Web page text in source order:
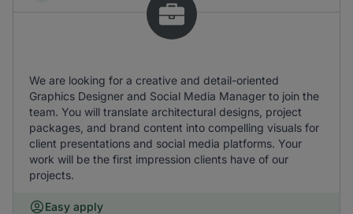
We are looking for a creative and detail-oriented
Graphics Designer and Social Media Manager to join the
team. You will translate architectural designs, project
packages, and brand content into compelling visuals for
client presentations and social media platforms. Your
work will be the first impression clients have of our
projects.
Easy apply